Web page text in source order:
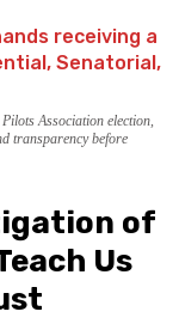
Association election,
transparency before
of
Us